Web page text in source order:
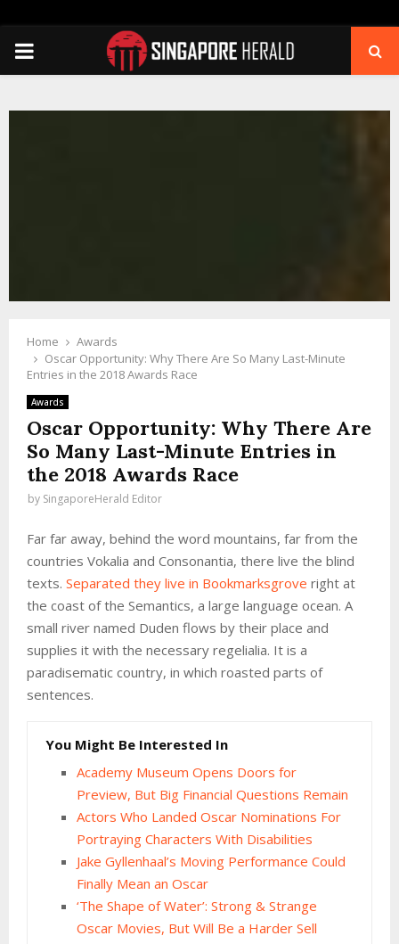
PRIMARY
Home
Awards
Oscar Opportunity: Why There Are So Many Last-Minute
Entries in the 2018 Awards Race
Awards
Oscar Opportunity: Why There Are
So Many Last-Minute Entries in
the 2018 Awards Race
by SingaporeHerald Editor
Far far away, behind the word mountains, far from the
countries Vokalia and Consonantia, there live the blind
texts. Separated they live in Bookmarksgrove right at
the coast of the Semantics, a large language ocean. A
small river named Duden flows by their place and
supplies it with the necessary regelialia. It is a
paradisematic country, in which roasted parts of
sentences.
You Might Be Interested In
Academy Museum Opens Doors for
Preview, But Big Financial Questions Remain
Actors Who Landed Oscar Nominations For
Portraying Characters With Disabilities
Jake Gyllenhaal’s Moving Performance Could
Finally Mean an Oscar
‘The Shape of Water’: Strong & Strange
Oscar Movies, But Will Be a Harder Sell